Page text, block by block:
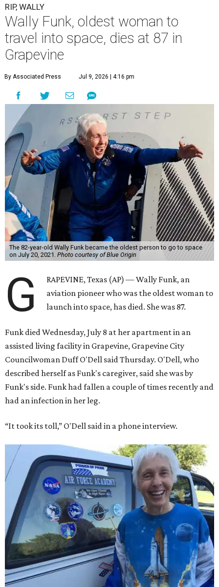
RIP, WALLY
Wally Funk, oldest woman to
travel into space, dies at 87 in
Grapevine
By Associated Press Jul 9, 2026 | 4:16 pm
The 82-year-old Wally Funk became the oldest person to go to space
on July 20, 2021. Photo courtesy of Blue Origin
G
RAPEVINE, Texas (AP) — Wally Funk, an
aviation pioneer who was the oldest woman to
launch into space, has died. She was 87.
Funk died Wednesday, July 8 at her apartment in an
assisted living facility in Grapevine, Grapevine City
Councilwoman Duff O'Dell said Thursday. O'Dell, who
described herself as Funk's caregiver, said she was by
Funk's side. Funk had fallen a couple of times recently and
had an infection in her leg.
“It took its toll,” O'Dell said in a phone interview.